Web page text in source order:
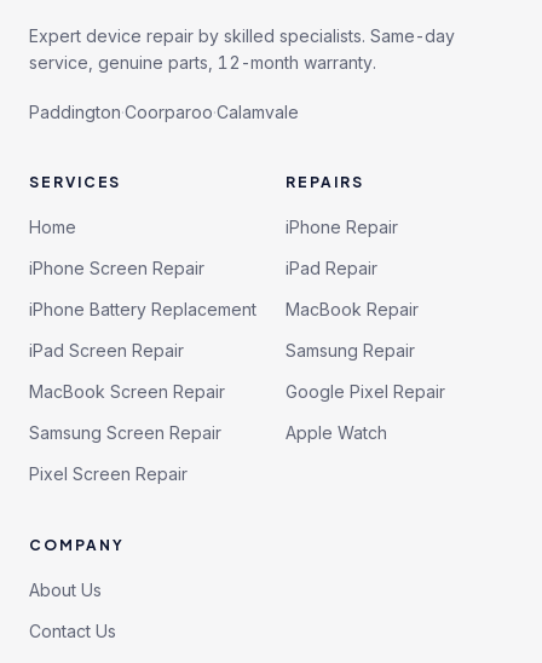
Expert device repair by skilled specialists. Same-day
service, genuine parts, 12-month warranty.
Paddington·Coorparoo·Calamvale
SERVICES
Home
iPhone Screen Repair
iPhone Battery Replacement
iPad Screen Repair
MacBook Screen Repair
Samsung Screen Repair
Pixel Screen Repair
REPAIRS
iPhone Repair
iPad Repair
MacBook Repair
Samsung Repair
Google Pixel Repair
Apple Watch
COMPANY
About Us
Contact Us